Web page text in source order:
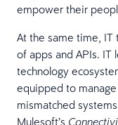
empower their
At the same time, IT
of apps and APIs.
technology
equipped to
mismatched
Mulesoft’s